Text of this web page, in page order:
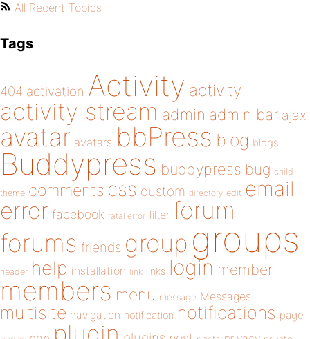
All Recent Topics
Tags
404 activation Activity activity
activity stream admin admin bar ajax
avatar avatars bbPress blog blogs
Buddypress buddypress bug child
theme comments css custom directory edit email
error facebook fatal error filter forum
forums friends group groups
header help installation link links login member
members menu message Messages
multisite navigation notification notifications page